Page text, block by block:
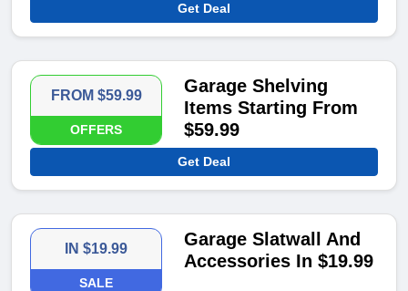
Get Deal
FROM $59.99
OFFERS
Garage Shelving
Items Starting From
$59.99
Get Deal
IN $19.99
SALE
Garage Slatwall And
Accessories In $19.99